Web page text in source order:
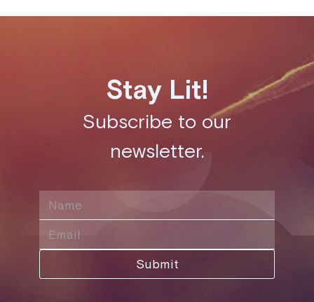
Stay Lit!
Subscribe to our
newsletter.